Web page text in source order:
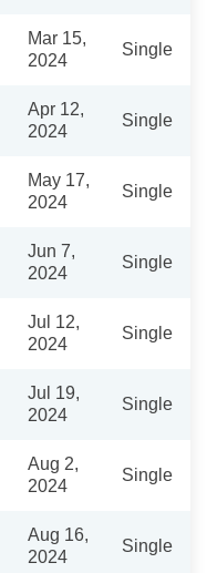
Mar 15,
2024
Single
Apr 12,
2024
Single
May 17,
2024
Single
Jun 7,
2024
Single
Jul 12,
2024
Single
Jul 19,
2024
Single
Aug 2,
2024
Single
Aug 16,
2024
Single